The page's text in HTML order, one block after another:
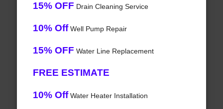
15% OFF Drain Cleaning Service
10% OffWell Pump Repair
15% OFF Water Line Replacement
FREE ESTIMATE
10% OffWater Heater Installation